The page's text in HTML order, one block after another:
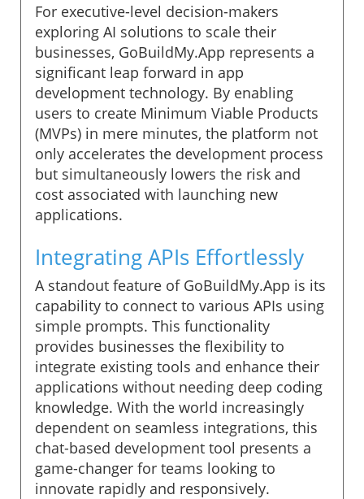
For executive-level decision-makers
exploring AI solutions to scale their
businesses, GoBuildMy.App represents a
significant leap forward in app
development technology. By enabling
users to create Minimum Viable Products
(MVPs) in mere minutes, the platform not
only accelerates the development process
but simultaneously lowers the risk and
cost associated with launching new
applications.
Integrating APIs Effortlessly
A standout feature of GoBuildMy.App is its
capability to connect to various APIs using
simple prompts. This functionality
provides businesses the flexibility to
integrate existing tools and enhance their
applications without needing deep coding
knowledge. With the world increasingly
dependent on seamless integrations, this
chat-based development tool presents a
game-changer for teams looking to
innovate rapidly and responsively.